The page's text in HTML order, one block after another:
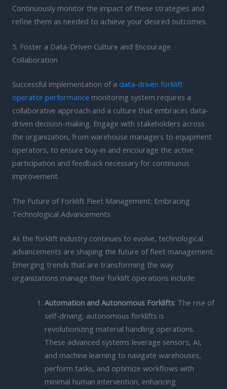
Continuously monitor the impact of these strategies and
refine them as needed to achieve your desired outcomes.
5. Foster a Data-Driven Culture and Encourage
Collaboration
Successful implementation of a data-driven forklift
operator performance monitoring system requires a
collaborative approach and a culture that embraces data-
driven decision-making. Engage with stakeholders across
the organization, from warehouse managers to equipment
operators, to ensure buy-in and encourage the active
participation and feedback necessary for continuous
improvement.
The Future of Forklift Fleet Management: Embracing
Technological Advancements
As the forklift industry continues to evolve, technological
advancements are shaping the future of fleet management.
Emerging trends that are transforming the way
organizations manage their forklift operations include:
Automation and Autonomous Forklifts: The rise of
self-driving, autonomous forklifts is
revolutionizing material handling operations.
These advanced systems leverage sensors, AI,
and machine learning to navigate warehouses,
perform tasks, and optimize workflows with
minimal human intervention, enhancing